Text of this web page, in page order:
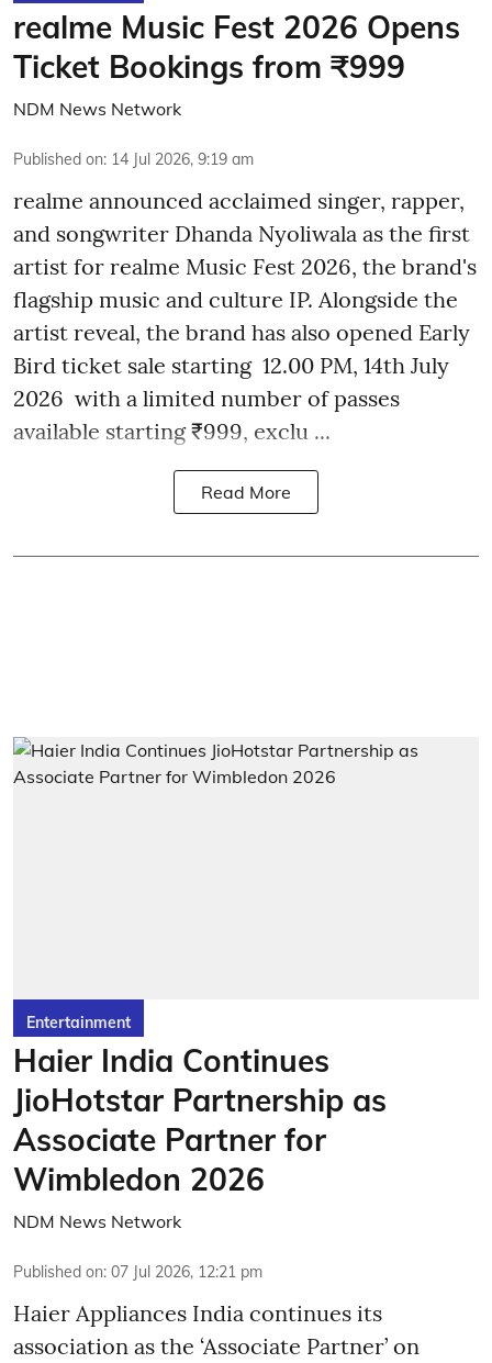
realme Music Fest 2026 Opens
Ticket Bookings from ₹999
NDM News Network
Published on: 14 Jul 2026, 9:19 am
realme announced acclaimed singer, rapper,
and songwriter Dhanda Nyoliwala as the first
artist for realme Music Fest 2026, the brand's
flagship music and culture IP. Alongside the
artist reveal, the brand has also opened Early
Bird ticket sale starting 12.00 PM, 14th July
2026 with a limited number of passes
available starting ₹999, exclu ...
Read More
Entertainment
Haier India Continues
JioHotstar Partnership as
Associate Partner for
Wimbledon 2026
NDM News Network
Published on: 07 Jul 2026, 12:21 pm
Haier Appliances India continues its
association as the ‘Associate Partner’ on